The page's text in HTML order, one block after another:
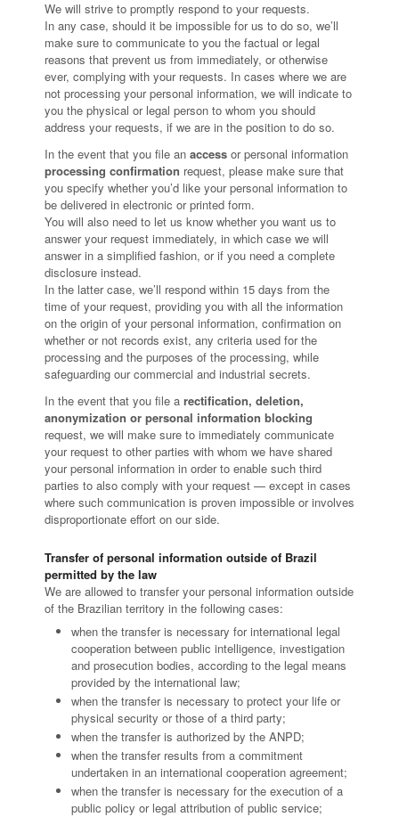
We will strive to promptly respond to your requests.
In any case, should it be impossible for us to do so, we’ll
make sure to communicate to you the factual or legal
reasons that prevent us from immediately, or otherwise
ever, complying with your requests. In cases where we are
not processing your personal information, we will indicate to
you the physical or legal person to whom you should
address your requests, if we are in the position to do so.
In the event that you file an access or personal information
processing confirmation request, please make sure that
you specify whether you’d like your personal information to
be delivered in electronic or printed form.
You will also need to let us know whether you want us to
answer your request immediately, in which case we will
answer in a simplified fashion, or if you need a complete
disclosure instead.
In the latter case, we’ll respond within 15 days from the
time of your request, providing you with all the information
on the origin of your personal information, confirmation on
whether or not records exist, any criteria used for the
processing and the purposes of the processing, while
safeguarding our commercial and industrial secrets.
In the event that you file a rectification, deletion,
anonymization or personal information blocking
request, we will make sure to immediately communicate
your request to other parties with whom we have shared
your personal information in order to enable such third
parties to also comply with your request — except in cases
where such communication is proven impossible or involves
disproportionate effort on our side.
Transfer of personal information outside of Brazil
permitted by the law
We are allowed to transfer your personal information outside
of the Brazilian territory in the following cases:
when the transfer is necessary for international legal
cooperation between public intelligence, investigation
and prosecution bodies, according to the legal means
provided by the international law;
when the transfer is necessary to protect your life or
physical security or those of a third party;
when the transfer is authorized by the ANPD;
when the transfer results from a commitment
undertaken in an international cooperation agreement;
when the transfer is necessary for the execution of a
public policy or legal attribution of public service;